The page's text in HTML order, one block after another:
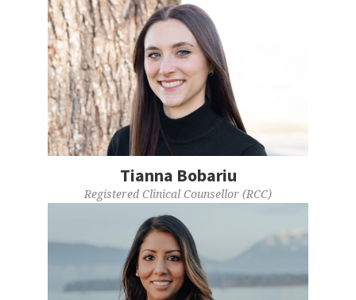
Tianna Bobariu
Registered Clinical Counsellor (RCC)